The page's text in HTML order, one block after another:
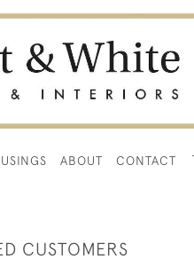
ABOUT CONTACT
CUSTOMERS